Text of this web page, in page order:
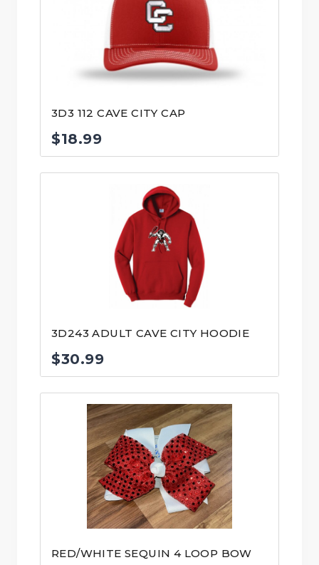
3D3 112 CAVE CITY CAP
$18.99
3D243 ADULT CAVE CITY HOODIE
$30.99
RED/WHITE SEQUIN 4 LOOP BOW